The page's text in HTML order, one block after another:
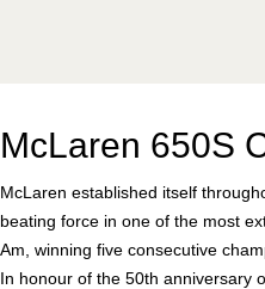
McLaren 650S
McLaren established itself
beating force in one of the most
Am, winning five consecutive
In honour of the 50th anniversary